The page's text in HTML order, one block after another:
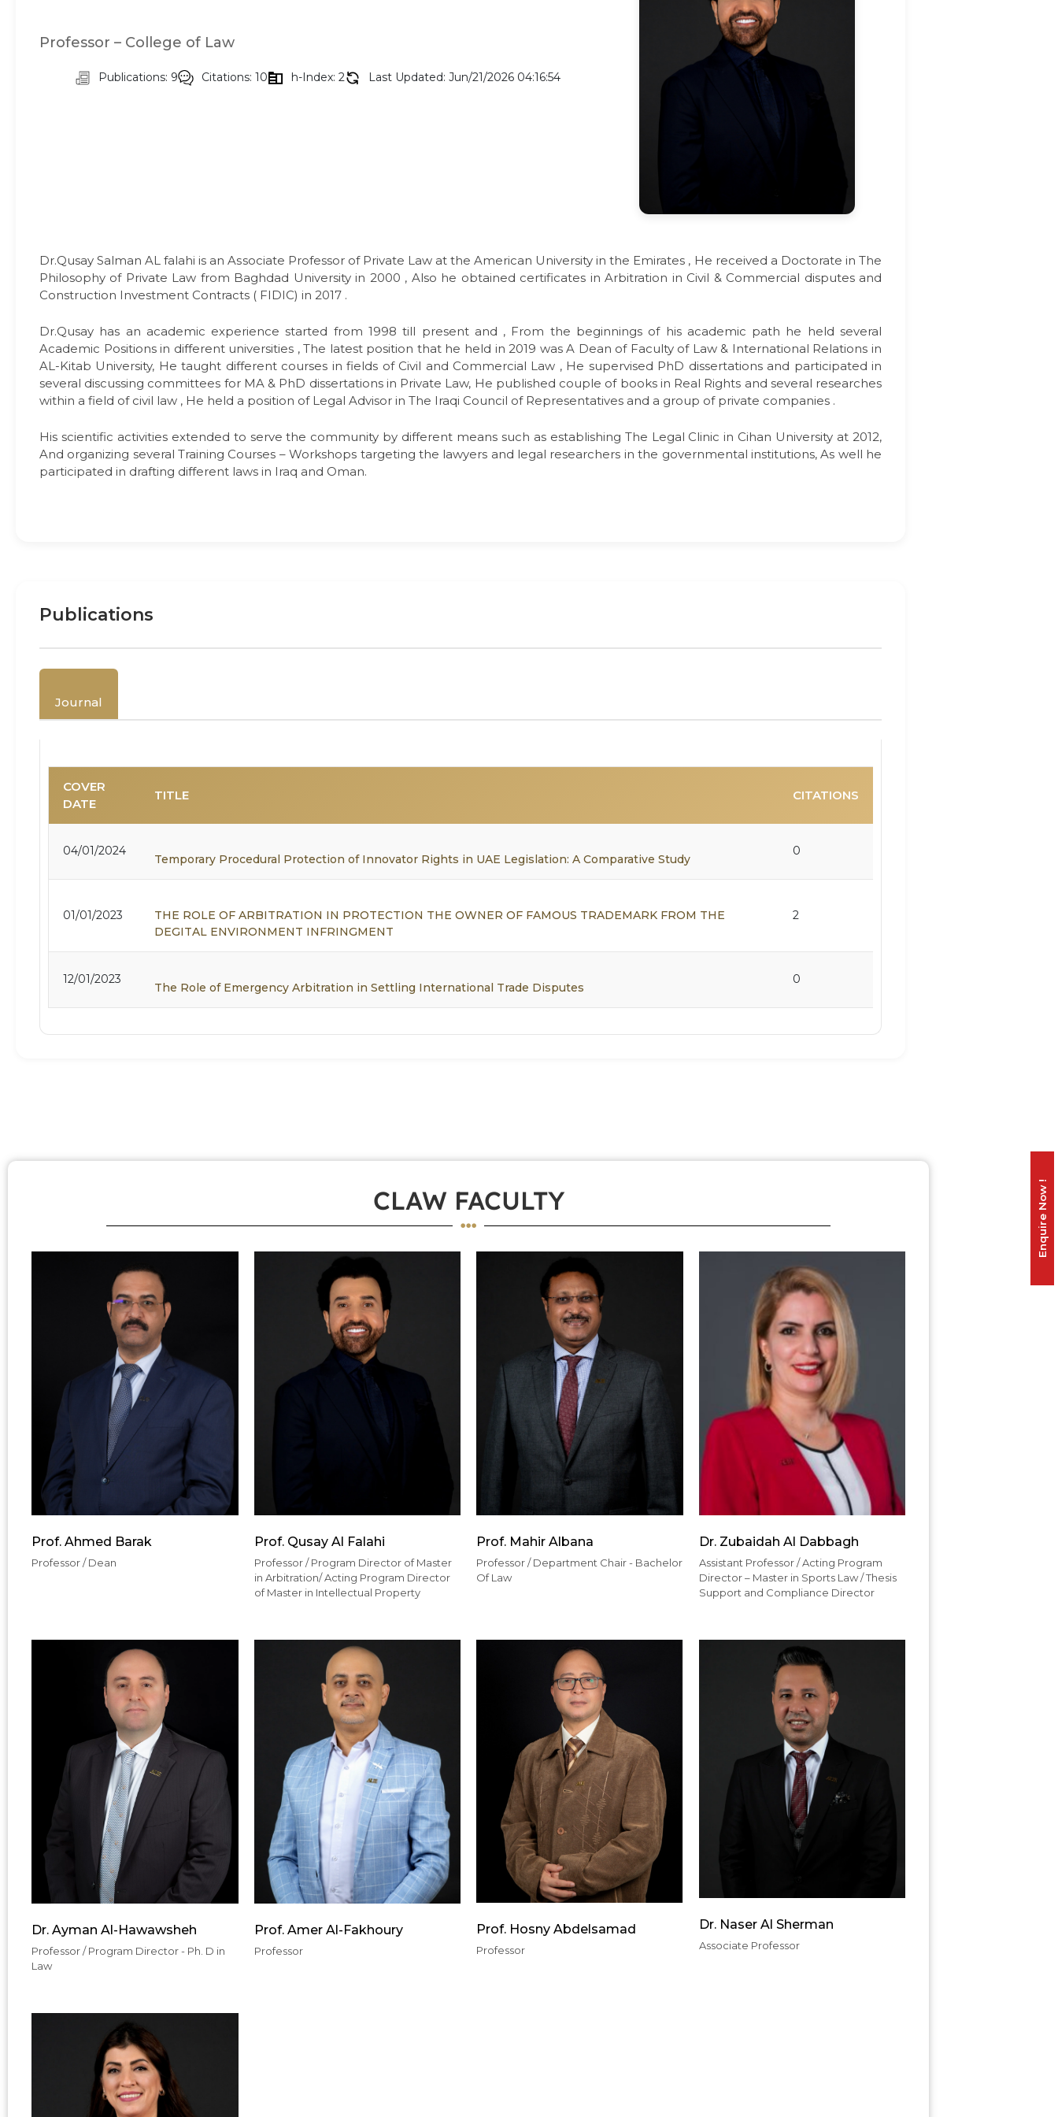
Professor – College of Law
Publications: 9 Citations: 10 h-Index: 2 Last Updated: Jun/21/2026 04:16:54
Dr.Qusay Salman AL falahi is an Associate Professor of Private Law at the American University in the Emirates , He received a Doctorate in The
Philosophy of Private Law from Baghdad University in 2000 , Also he obtained certificates in Arbitration in Civil & Commercial disputes and
Construction Investment Contracts ( FIDIC) in 2017 .
Dr.Qusay has an academic experience started from 1998 till present and , From the beginnings of his academic path he held several
Academic Positions in different universities , The latest position that he held in 2019 was A Dean of Faculty of Law & International Relations in
AL-Kitab University, He taught different courses in fields of Civil and Commercial Law , He supervised PhD dissertations and participated in
several discussing committees for MA & PhD dissertations in Private Law, He published couple of books in Real Rights and several researches
within a field of civil law , He held a position of Legal Advisor in The Iraqi Council of Representatives and a group of private companies .
His scientific activities extended to serve the community by different means such as establishing The Legal Clinic in Cihan University at 2012,
And organizing several Training Courses – Workshops targeting the lawyers and legal researchers in the governmental institutions, As well he
participated in drafting different laws in Iraq and Oman.
Publications
Journal
COVER
DATE
TITLE CITATIONS
04/01/2024
Temporary Procedural Protection of Innovator Rights in UAE Legislation: A Comparative Study
0
01/01/2023
THE ROLE OF ARBITRATION IN PROTECTION THE OWNER OF FAMOUS TRADEMARK FROM THE
DEGITAL ENVIRONMENT INFRINGMENT
2
12/01/2023
The Role of Emergency Arbitration in Settling International Trade Disputes
0
CLAW FACULTY
Prof. Ahmed Barak
Professor / Dean
Prof. Qusay Al Falahi
Professor / Program Director of Master
in Arbitration/ Acting Program Director
of Master in Intellectual Property
Prof. Mahir Albana
Professor / Department Chair - Bachelor
Of Law
Dr. Zubaidah Al Dabbagh
Assistant Professor / Acting Program
Director – Master in Sports Law / Thesis
Support and Compliance Director
Dr. Ayman Al-Hawawsheh
Professor / Program Director - Ph. D in
Law
Prof. Amer Al-Fakhoury
Professor
Prof. Hosny Abdelsamad
Professor
Dr. Naser Al Sherman
Associate Professor
Enquire Now !